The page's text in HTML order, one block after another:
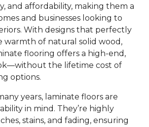
and affordability, making them a
and businesses looking to
With designs that perfectly
warmth of natural solid wood,
flooring offers a high-end,
the lifetime cost of
options.
years, laminate floors are
in mind. They’re highly
stains, and fading, ensuring